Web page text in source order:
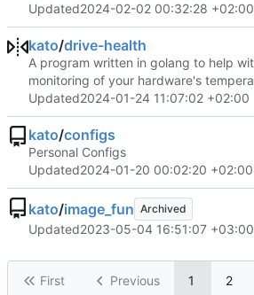
Updated2024-02-02 00:32:28 +02:00
kato/drive-health
A program written in golang to help
monitoring of your hardware's
Updated2024-01-24 11:07:02 +02:00
kato/configs
Personal Configs
Updated2024-01-20 00:02:20 +02:00
kato/image_fun Archived
Updated2023-05-04 16:51:07 +03:00
First Previous 1 2